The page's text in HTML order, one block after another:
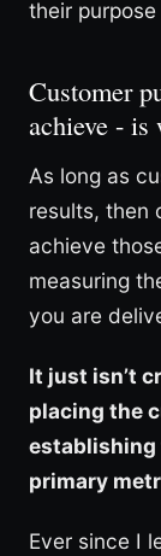
their
Customer
achieve - is
As long as
results, then
achieve
measuring
you are
It just isn’t
placing the
establishing
primary
Ever since I